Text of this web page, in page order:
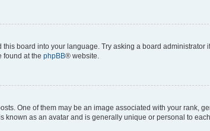
board into your language. Try asking a board
found at the phpBB® website.
One of them may be an image associated with your rank,
known as an avatar and is generally unique or personal to